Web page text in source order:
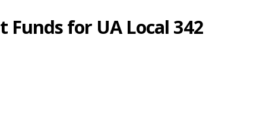
for UA Local 342